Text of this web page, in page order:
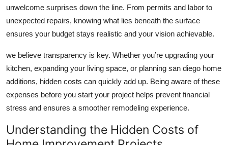
Health
Advertise with US
Crypto
Finance
unwelcome surprises down the line. From permits and labor to
unexpected repairs, knowing what lies beneath the surface
ensures your budget stays realistic and your vision achievable.
we believe transparency is key. Whether you’re upgrading your
kitchen, expanding your living space, or planning san diego home
additions, hidden costs can quickly add up. Being aware of these
expenses before you start your project helps prevent financial
stress and ensures a smoother remodeling experience.
Understanding the Hidden Costs of